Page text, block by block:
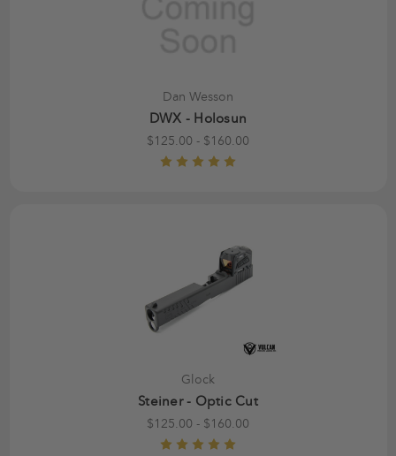
Dan Wesson
DWX - Holosun
$125.00 - $160.00
Glock
Steiner - Optic Cut
$125.00 - $160.00